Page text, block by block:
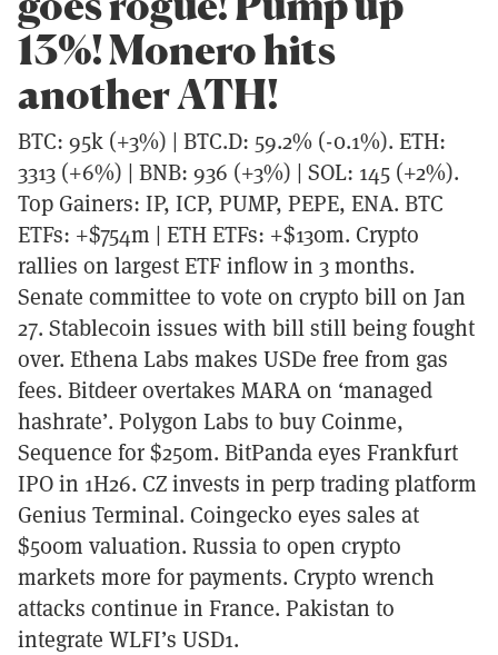
13%! Monero hits
another ATH!
BTC: 95k (+3%) | BTC.D: 59.2% (-0.1%). ETH:
3313 (+6%) | BNB: 936 (+3%) | SOL: 145 (+2%).
Top Gainers: IP, ICP, PUMP, PEPE, ENA. BTC
ETFs: +$754m | ETH ETFs: +$130m. Crypto
rallies on largest ETF inflow in 3 months.
Senate committee to vote on crypto bill on Jan
27. Stablecoin issues with bill still being fought
over. Ethena Labs makes USDe free from gas
fees. Bitdeer overtakes MARA on ‘managed
hashrate’. Polygon Labs to buy Coinme,
Sequence for $250m. BitPanda eyes Frankfurt
IPO in 1H26. CZ invests in perp trading platform
Genius Terminal. Coingecko eyes sales at
$500m valuation. Russia to open crypto
markets more for payments. Crypto wrench
attacks continue in France. Pakistan to
integrate WLFI’s USD1.